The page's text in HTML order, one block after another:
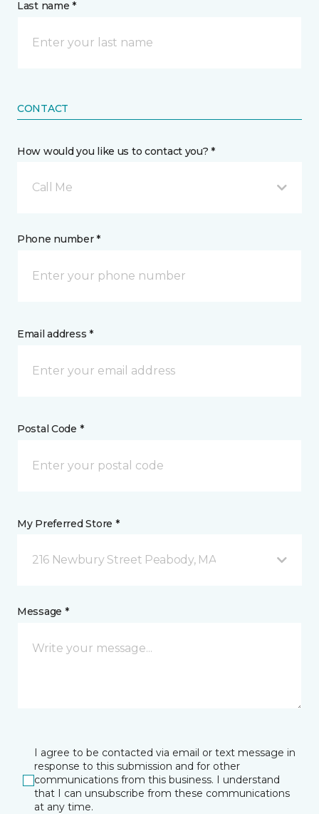
Last name *
CONTACT
How would you like us to contact you? *
Call Me
Phone number *
Email address *
Postal Code *
My Preferred Store *
216 Newbury Street Peabody, MA
Message *
I agree to be contacted via email or text message in
response to this submission and for other
communications from this business. I understand
that I can unsubscribe from these communications
at any time.